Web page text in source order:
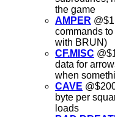
the game
AMPER
commands
with BRUN)
CF.MISC
data for
when
CAVE
byte per
loads